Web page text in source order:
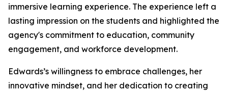
immersive learning experience. The experience left a
lasting impression on the students and highlighted the
agency's commitment to education, community
engagement, and workforce development.
Edwards’s willingness to embrace challenges, her
innovative mindset, and her dedication to creating